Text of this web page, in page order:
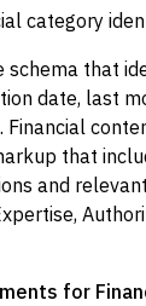
category
schema that
date, last
Financial
that
and
for